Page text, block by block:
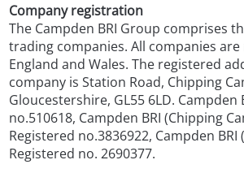
Company registration
The Campden BRI Group comprises
trading companies. All companies
England and Wales. The registered
company is Station Road, Chipping
Gloucestershire, GL55 6LD. Campden
no.510618, Campden BRI (Chipping
Registered no.3836922, Campden BRI
Registered no. 2690377.